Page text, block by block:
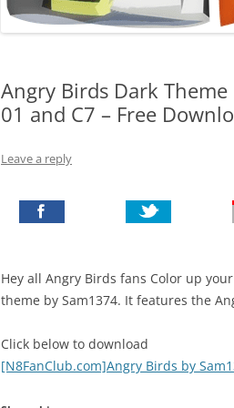
Angry Birds Dark
01 and C7 – Free
Leave a reply
Hey all Angry Birds fans Color up
theme by Sam1374. It features the
Click below to download
[N8FanClub.com]Angry Birds by